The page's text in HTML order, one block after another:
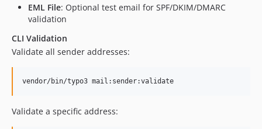
EML File: Optional test email for SPF/DKIM/DMARC
validation
CLI Validation
Validate all sender addresses:
vendor/bin/typo3 mail:sender:validate
Validate a specific address: